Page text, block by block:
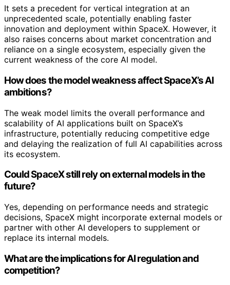
It sets a precedent for vertical integration at an
unprecedented scale, potentially enabling faster
innovation and deployment within SpaceX. However, it
also raises concerns about market concentration and
reliance on a single ecosystem, especially given the
current weakness of the core AI model.
How does the model weakness affect SpaceX’s AI
ambitions?
The weak model limits the overall performance and
scalability of AI applications built on SpaceX’s
infrastructure, potentially reducing competitive edge
and delaying the realization of full AI capabilities across
its ecosystem.
Could SpaceX still rely on external models in the
future?
Yes, depending on performance needs and strategic
decisions, SpaceX might incorporate external models or
partner with other AI developers to supplement or
replace its internal models.
What are the implications for AI regulation and
competition?